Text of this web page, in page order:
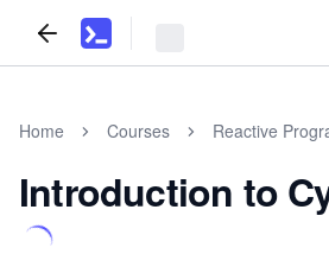
Home Courses Reactive
Introduction to